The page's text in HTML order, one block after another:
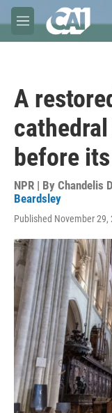
Skip to main content
M
e
A
before
NPR | By Chandelis
Beardsley
Published November 29,